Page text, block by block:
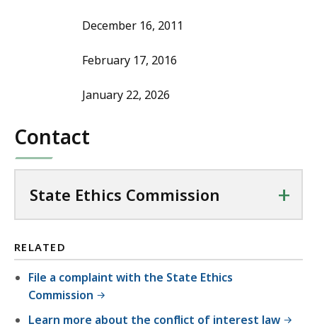
December 16, 2011
February 17, 2016
January 22, 2026
Contact
State Ethics Commission +
RELATED
File a complaint with the State Ethics
Commission
Learn more about the conflict of interest law